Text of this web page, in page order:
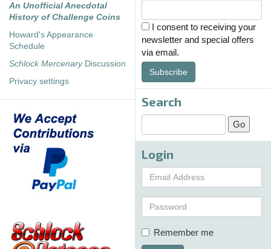
An Unofficial Anecdotal
History of Challenge Coins
Howard's Appearance
Schedule
Schlock MercenaryDiscussion
Privacy settings
I consent to receiving your
newsletter and special offers
via email.
Subscribe
Search
Login
Remember me